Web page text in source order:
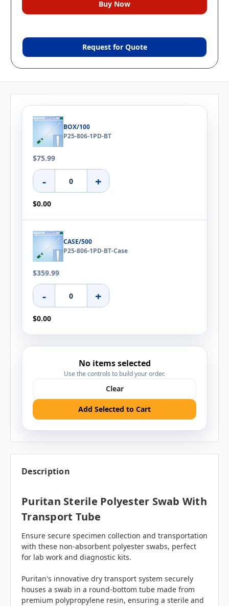
Request for Quote
BOX/100
P25-806-1PD-BT
$75.99
- +
$0.00
CASE/500
P25-806-1PD-BT-Case
$359.99
- +
$0.00
No items selected
Use the controls to build your order.
Clear
Add Selected to Cart
Description
Puritan Sterile Polyester Swab With
Transport Tube
Ensure secure specimen collection and transportation
with these non-absorbent polyester swabs, perfect
for lab work and diagnostic kits.
Puritan's innovative dry transport system securely
houses a swab in a round-bottom tube made from
premium polypropylene resin, ensuring a sterile and